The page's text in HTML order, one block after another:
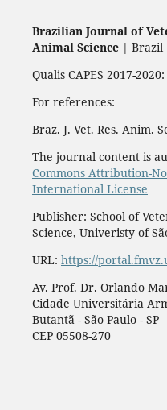
Brazilian Journal of
Animal Science| Brazil |
Qualis CAPES 2017-2020:
For references:
Braz. J. Vet. Res. Anim.
The journal content is
Commons Attribution-
International License
Publisher: School of
Science, Univeristy of
URL: https://
Av. Prof. Dr. Orlando
Cidade Universitária
Butantã - São Paulo - SP
CEP 05508-270